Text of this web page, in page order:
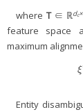
where T∈ ℝdc
feature space
maximum
ξ
Entity